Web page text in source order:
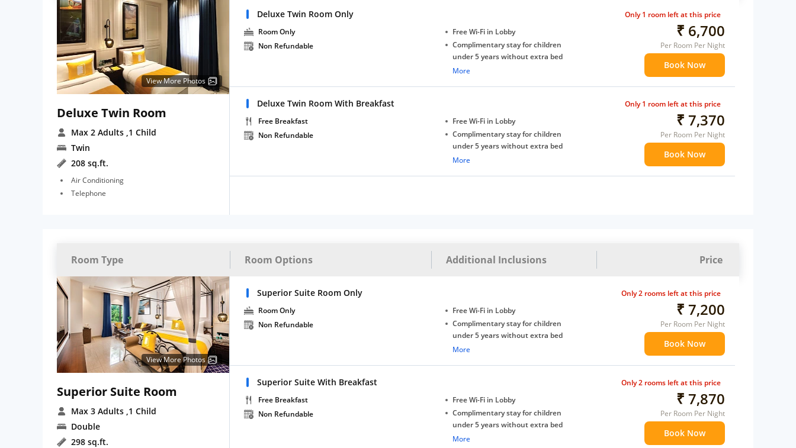
View More Photos
Deluxe Twin Room
Max 2 Adults ,1 Child
Twin
208 sq.ft.
Air Conditioning
Telephone
Deluxe Twin Room Only
Room Only
Non Refundable
Free Wi-Fi in Lobby
Complimentary stay for children
under 5 years without extra bed
Free Wi-Fi
More
₹ 6,700
Per Room Per Night
Book Now
Only 1 room left at this price
Deluxe Twin Room With Breakfast
Free Breakfast
Non Refundable
Free Wi-Fi in Lobby
Complimentary stay for children
under 5 years without extra bed
Free Wi-Fi
More
₹ 7,370
Per Room Per Night
Book Now
Only 1 room left at this price
Room Type Room Options Additional Inclusions Price
View More Photos
Superior Suite Room
Max 3 Adults ,1 Child
Double
298 sq.ft.
Superior Suite Room Only
Room Only
Non Refundable
Free Wi-Fi in Lobby
Complimentary stay for children
under 5 years without extra bed
Free Wi-Fi
More
₹ 7,200
Per Room Per Night
Book Now
Only 2 rooms left at this price
Superior Suite With Breakfast
Free Breakfast
Non Refundable
Free Wi-Fi in Lobby
Complimentary stay for children
under 5 years without extra bed
Free Wi-Fi
More
₹ 7,870
Per Room Per Night
Book Now
Only 2 rooms left at this price